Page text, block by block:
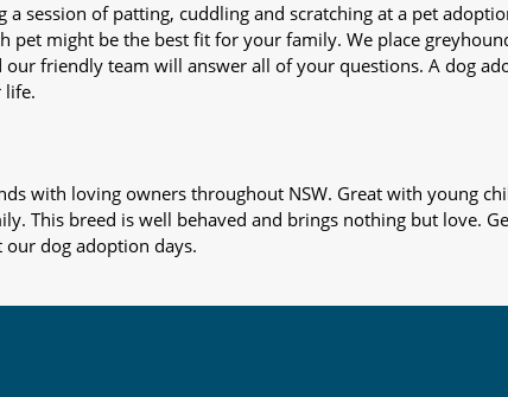
session of patting, cuddling and scratching at a pet
might be the best fit for your family. We place
friendly team will answer all of your questions. A dog
life.
with loving owners throughout NSW. Great with young
This breed is well behaved and brings nothing but love.
dog adoption days.